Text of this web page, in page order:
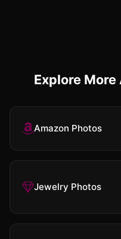
Explore More
Amazon Photos
Jewelry Photos